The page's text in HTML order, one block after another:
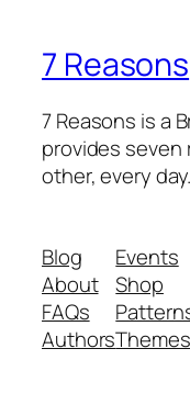
7 Reasons
7 Reasons is a
provides seven
other, every day.
Blog
About
FAQs
Authors
Events
Shop
Themes